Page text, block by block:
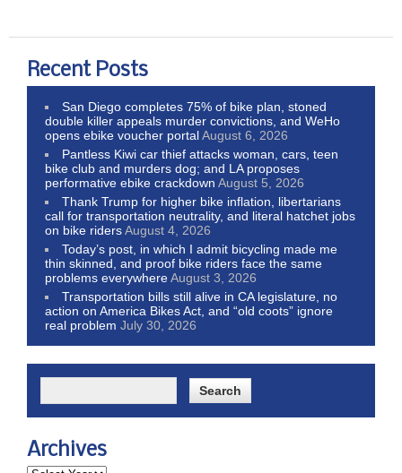
Recent Posts
San Diego completes 75% of bike plan, stoned
double killer appeals murder convictions, and WeHo
opens ebike voucher portalAugust 6, 2026
Pantless Kiwi car thief attacks woman, cars, teen
bike club and murders dog; and LA proposes
performative ebike crackdown August 5, 2026
Thank Trump for higher bike inflation, libertarians
call for transportation neutrality, and literal hatchet jobs
on bike ridersAugust 4, 2026
Today’s post, in which I admit bicycling made me
thin skinned, and proof bike riders face the same
problems everywhereAugust 3, 2026
Transportation bills still alive in CA legislature, no
action on America Bikes Act, and “old coots” ignore
real problem July 30, 2026
Archives